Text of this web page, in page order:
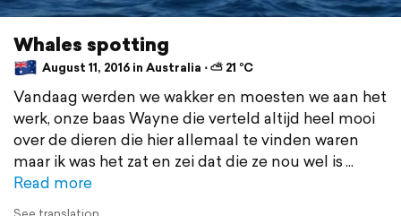
Whales spotting
August 11, 2016 in Australia ⋅ ⛅ 21 °C
Vandaag werden we wakker en moesten we aan het
werk, onze baas Wayne die verteld altijd heel mooi
over de dieren die hier allemaal te vinden waren
maar ik was het zat en zei dat die ze nou wel is
Read more